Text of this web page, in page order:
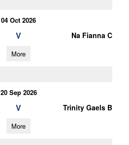
04 Oct 2026
V Na Fianna C
More
20 Sep 2026
V Trinity Gaels B
More